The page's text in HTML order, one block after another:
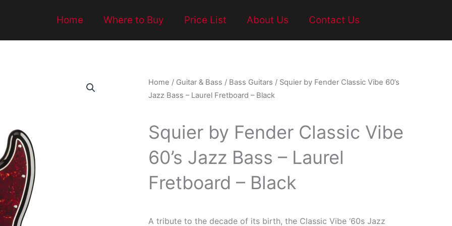
Home Where to Buy Price List About Us Contact Us
Home / Guitar & Bass / Bass Guitars / Squier by Fender Classic Vibe 60’s
Jazz Bass – Laurel Fretboard – Black
Squier by Fender Classic Vibe
60’s Jazz Bass – Laurel
Fretboard – Black
A tribute to the decade of its birth, the Classic Vibe ‘60s Jazz